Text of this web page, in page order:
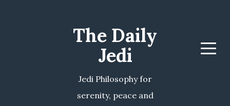
The Daily
Jedi
Jedi Philosophy for
serenity, peace and
Menu